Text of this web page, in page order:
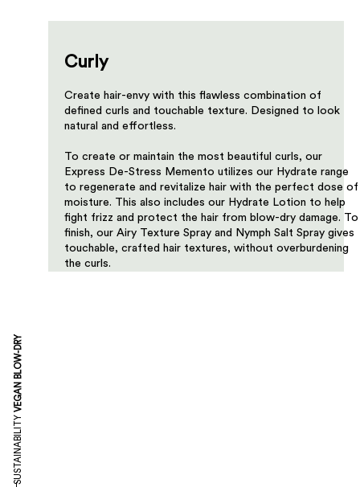
Curly
Create hair-envy with this flawless combination of
defined curls and touchable texture. Designed to look
natural and effortless.​​​
To create or maintain the most beautiful curls, our
Express De-Stress Memento utilizes our Hydrate range
to regenerate and revitalize hair with the perfect dose of
moisture. This also includes our Hydrate Lotion to help
fight frizz and protect the hair from blow-dry damage. To
finish, our Airy Texture Spray and Nymph Salt Spray gives
touchable, crafted hair textures, without overburdening
the curls.
SUSTAINABILITY
VEGAN BLOW-DRY